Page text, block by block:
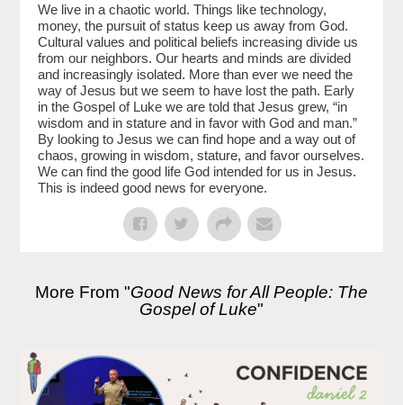
We live in a chaotic world. Things like technology,
money, the pursuit of status keep us away from God.
Cultural values and political beliefs increasing divide us
from our neighbors. Our hearts and minds are divided
and increasingly isolated. More than ever we need the
way of Jesus but we seem to have lost the path. Early
in the Gospel of Luke we are told that Jesus grew, “in
wisdom and in stature and in favor with God and man.”
By looking to Jesus we can find hope and a way out of
chaos, growing in wisdom, stature, and favor ourselves.
We can find the good life God intended for us in Jesus.
This is indeed good news for everyone.
More From "Good News for All People: The
Gospel of Luke"